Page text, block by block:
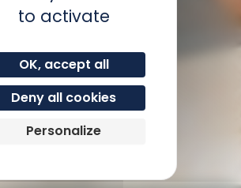
to activate
OK, accept all
Deny all cookies
Personalize